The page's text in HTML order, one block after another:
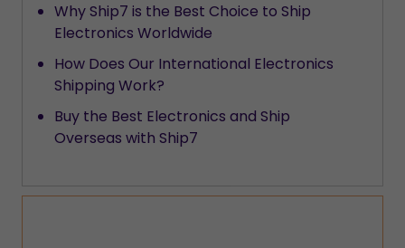
Why Ship7 is the Best Choice to Ship
Electronics Worldwide
How Does Our International Electronics
Shipping Work?
Buy the Best Electronics and Ship
Overseas with Ship7